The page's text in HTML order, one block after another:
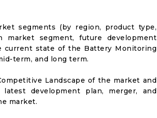
segments (by region, product type,
segment, future development
current state of the Battery Monitoring
term, and long term.
Landscape of the market and
development plan, merger, and
market.